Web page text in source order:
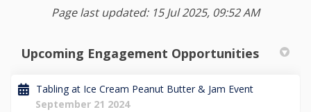
Page last updated: 15 Jul 2025, 09:52 AM
Upcoming Engagement Opportunities
Tabling at Ice Cream Peanut Butter & Jam Event
September 21 2024